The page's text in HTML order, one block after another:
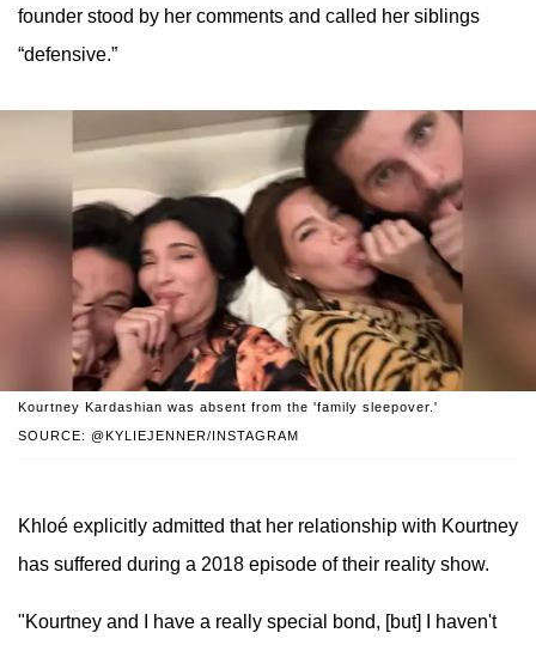
founder stood by her comments and called her siblings
“defensive.”
SOURCE: @KYLIEJENNER/INSTAGRAM
Kourtney Kardashian was absent from the 'family sleepover.'
Khloé explicitly admitted that her relationship with Kourtney
has suffered during a 2018 episode of their reality show.
"Kourtney and I have a really special bond, [but] I haven't